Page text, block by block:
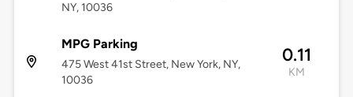
NY, 10036
MPG Parking
475 West 41st Street, New York, NY,
10036
0.11
KM